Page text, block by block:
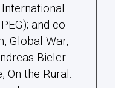
and co-
Global War,
Bieler.
On the Rural: